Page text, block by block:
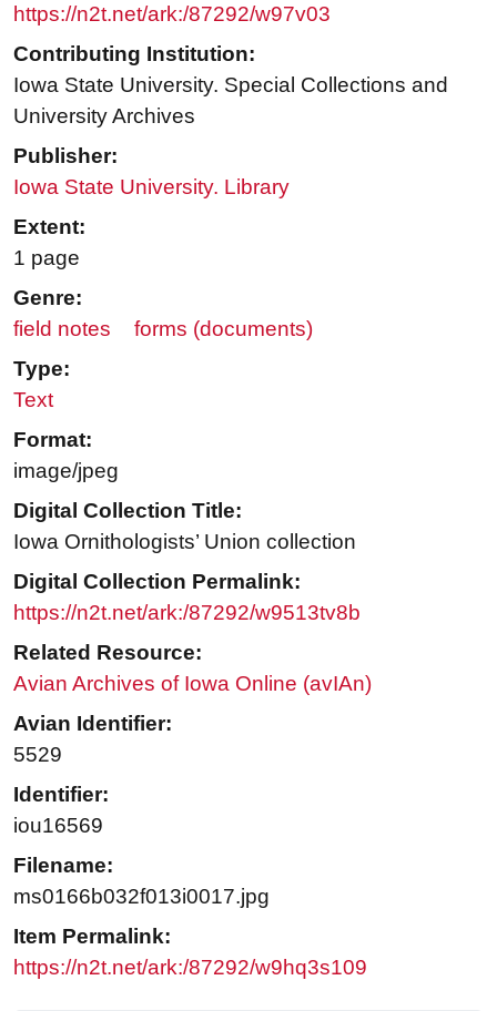
https://n2t.net/ark:/87292/w97v03
Contributing Institution:
Iowa State University. Special Collections and
University Archives
Publisher:
Iowa State University. Library
Extent:
1 page
Genre:
field notes
forms (documents)
Type:
Text
Format:
image/jpeg
Digital Collection Title:
Iowa Ornithologists’ Union collection
Digital Collection Permalink:
https://n2t.net/ark:/87292/w9513tv8b
Related Resource:
Avian Archives of Iowa Online (avIAn)
Avian Identifier:
5529
Identifier:
iou16569
Filename:
ms0166b032f013i0017.jpg
Item Permalink:
https://n2t.net/ark:/87292/w9hq3s109